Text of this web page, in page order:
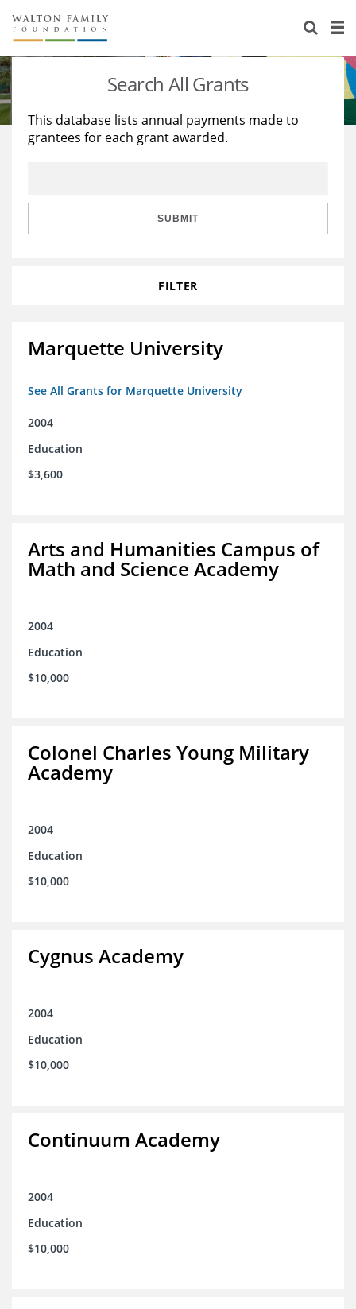
About Us
Staff
Reports & Financials
Stories
Education
Learning
Search All Grants
This database lists annual payments made to
grantees for each grant awarded.
SUBMIT
FILTER
Marquette University
See All Grants for Marquette University
2004
Education
$3,600
Arts and Humanities Campus of
Math and Science Academy
2004
Education
$10,000
Colonel Charles Young Military
Academy
2004
Education
$10,000
Cygnus Academy
2004
Education
$10,000
Continuum Academy
2004
Education
$10,000